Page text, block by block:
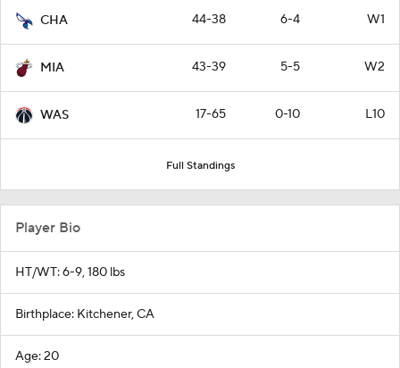
CHA 44-38 6-4 W1
MIA 43-39 5-5 W2
WAS 17-65 0-10 L10
Full Standings
Player Bio
HT/WT: 6-9, 180 lbs
Birthplace: Kitchener, CA
Age: 20